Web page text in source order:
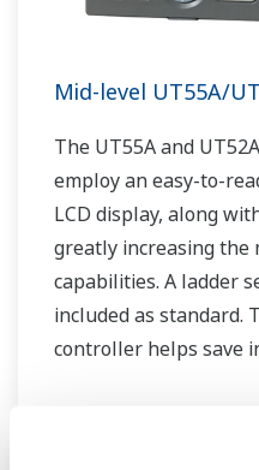
Mid-level UT55A/
The UT55A and
employ an easy-to-
LCD display, along
greatly increasing the
capabilities. A ladder
included as standard.
controller helps save